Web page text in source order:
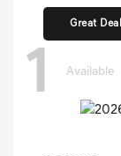
Great Deal
1 Available